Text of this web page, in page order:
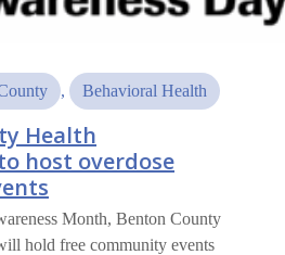
, Behavioral Health
Health
host overdose
Month, Benton County
hold free community events